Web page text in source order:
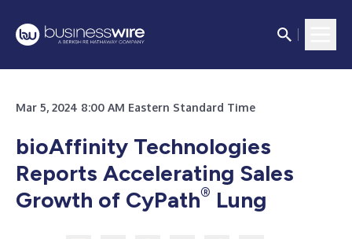
Mar 5, 2024 8:00 AM Eastern Standard Time
bioAffinity Technologies
Reports Accelerating Sales
Growth of CyPath® Lung